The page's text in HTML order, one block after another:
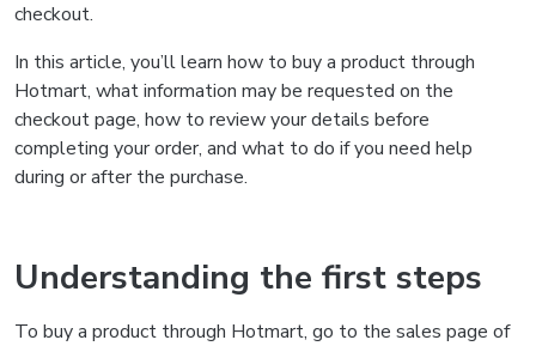
checkout.
In this article, you’ll learn how to buy a product through
Hotmart, what information may be requested on the
checkout page, how to review your details before
completing your order, and what to do if you need help
during or after the purchase.
Understanding the first steps
To buy a product through Hotmart, go to the sales page of